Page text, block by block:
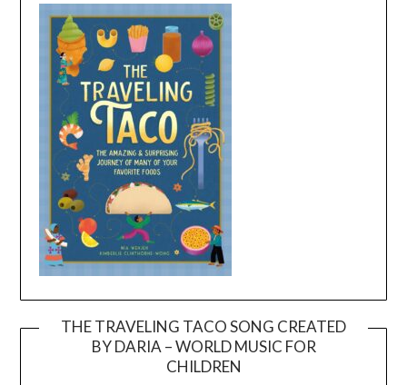
THE TRAVELING TACO SONG CREATED
BY DARIA – WORLD MUSIC FOR
CHILDREN